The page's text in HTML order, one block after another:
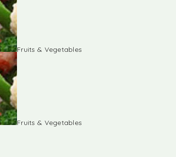
Fruits & Vegetables
Fruits & Vegetables